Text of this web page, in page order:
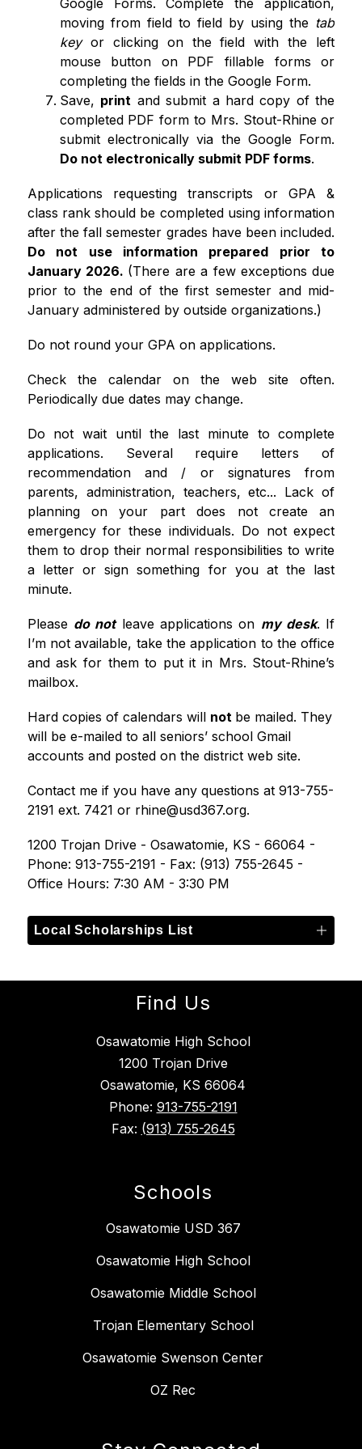
Google Forms. Complete the application,
moving from field to field by using the tab
key or clicking on the field with the left
mouse button on PDF fillable forms or
completing the fields in the Google Form.
Save, print and submit a hard copy of the
completed PDF form to Mrs. Stout-Rhine or
Do not electronically submit PDF forms.
Applications requesting transcripts or GPA &
class rank should be completed using information
Do not use information prepared prior to
January 2026. (There are a few exceptions due
prior to the end of the first semester and mid-
January administered by outside organizations.)
Do not round your GPA on applications.
Check the calendar on the web site often.
Periodically due dates may change.
Do not wait until the last minute to complete
applications. Several require letters of
recommendation and / or signatures from
parents, administration, teachers, etc... Lack of
planning on your part does not create an
emergency for these individuals. Do not expect
them to drop their normal responsibilities to write
a letter or sign something for you at the last
minute.
Please do not leave applications on my desk. If
I’m not available, take the application to the office
and ask for them to put it in Mrs. Stout-Rhine’s
mailbox.
Hard copies of calendars will not be mailed. They
will be e-mailed to all seniors’ school Gmail
accounts and posted on the district web site.
Contact me if you have any questions at 913-755-
2191 ext. 7421 or rhine@usd367.org.
1200 Trojan Drive - Osawatomie, KS - 66064 -
Phone: 913-755-2191 - Fax: (913) 755-2645 -
Office Hours: 7:30 AM - 3:30 PM
Local Scholarships List
Find Us
Osawatomie High School
1200 Trojan Drive
Osawatomie, KS 66064
Phone: 913-755-2191
Fax: (913) 755-2645
Schools
Osawatomie USD 367
Osawatomie High School
Osawatomie Middle School
Trojan Elementary School
Osawatomie Swenson Center
OZ Rec